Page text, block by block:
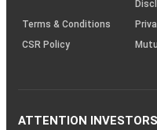
Terms & Conditions
CSR Policy
ATTENTION INVESTORS